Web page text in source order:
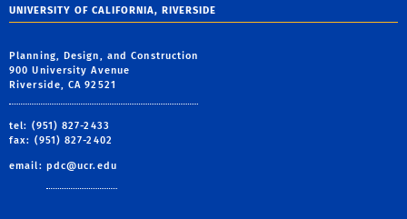
UNIVERSITY OF CALIFORNIA, RIVERSIDE
Planning, Design, and Construction
900 University Avenue
Riverside, CA 92521
tel: (951) 827-2433
fax: (951) 827-2402
email: pdc@ucr.edu